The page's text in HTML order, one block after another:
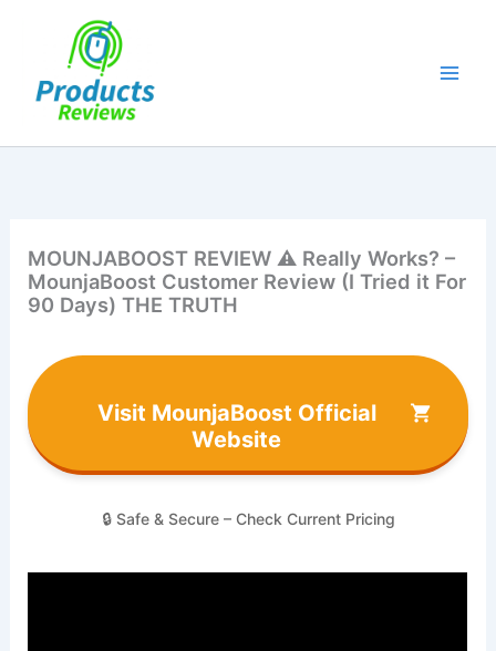
MOUNJABOOST REVIEW ⚠️ Really Works? –
MounjaBoost Customer Review (I Tried it For
90 Days) THE TRUTH
Visit MounjaBoost Official
Website
🔒 Safe & Secure – Check Current Pricing